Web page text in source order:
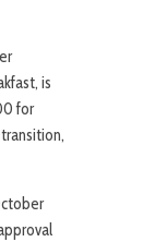
is
for